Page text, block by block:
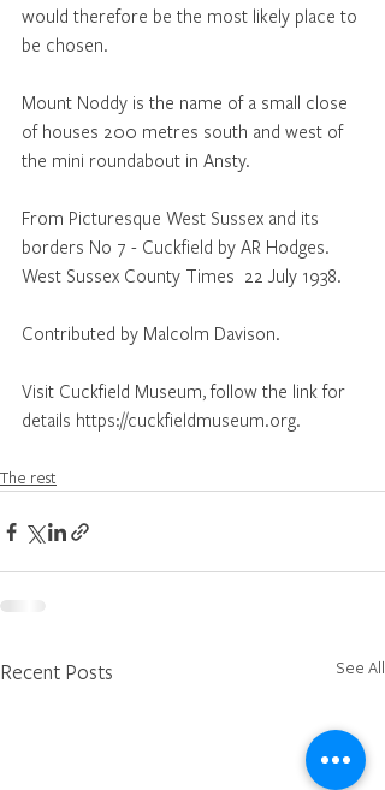
would therefore be the most likely place to
be chosen.
Mount Noddy is the name of a small close
of houses 200 metres south and west of
the mini roundabout in Ansty.
From Picturesque West Sussex and its
borders No 7 - Cuckfield by AR Hodges.
West Sussex County Times  22 July 1938.
Contributed by Malcolm Davison.
Visit Cuckfield Museum, follow the link for
details https://cuckfieldmuseum.org.
The rest
Recent Posts See All